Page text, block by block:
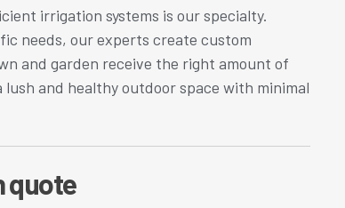
irrigation systems is our specialty.
needs, our experts create custom
and garden receive the right amount of
and healthy outdoor space with minimal
quote